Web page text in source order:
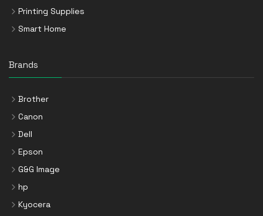
Printing Supplies
Smart Home
Brands
Brother
Canon
Dell
Epson
G&G Image
hp
Kyocera